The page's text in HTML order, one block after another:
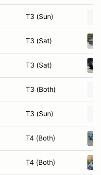
T3 (Sun)
T3 (Sat)
T3 (Sat)
T3 (Both)
T3 (Sun)
T4 (Both)
T4 (Both)